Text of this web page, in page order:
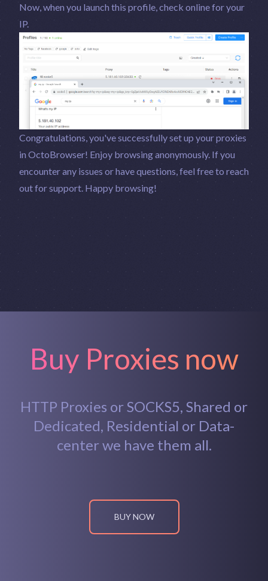
Now, when you launch this profile, check online for your
IP.
Congratulations, you've successfully set up your proxies
in OctoBrowser! Enjoy browsing anonymously. If you
encounter any issues or have questions, feel free to reach
out for support. Happy browsing!
Buy Proxies now
HTTP Proxies or SOCKS5, Shared or
Dedicated, Residential or Data-
center we have them all.
BUY NOW